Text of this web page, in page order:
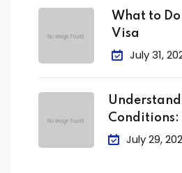
What to
Visa
July 31,
Conditions:
Attendance
July 29,